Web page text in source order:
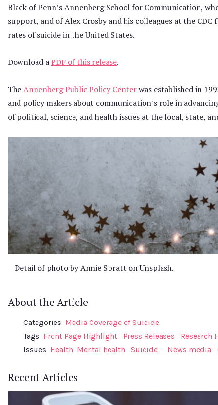
Black of Penn’s Annenberg School for Communication,
support, and of Alex Crosby and his colleagues at the
rates of suicide in the United States.
Download aPDF of this release.
TheAnnenberg Public Policy Centerwas established in
and policy makers about communication’s role in
of political, science, and health issues at the local, state,
Detail of photo by Annie Spratt on Unsplash.
About the Article
Categories Media Coverage of Suicide
Tags Front Page Highlight Press Releases
Research
Issues Health Mental health Suicide News media
Recent Articles